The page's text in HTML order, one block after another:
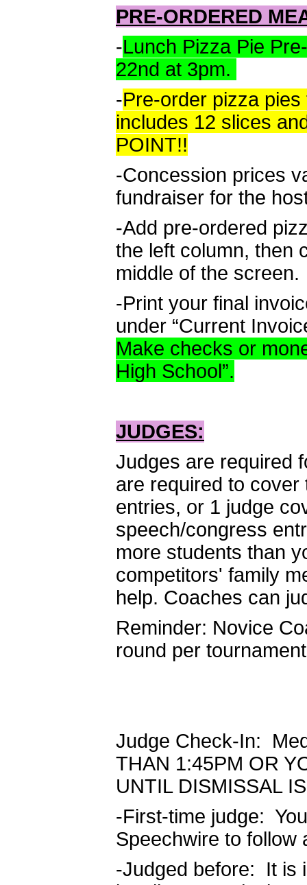
PRE-ORDERED
-Lunch Pizza Pie
22nd at 3pm.
-Pre-order pizza
includes 12 slices
POINT!!
-Concession prices
fundraiser for the
-Add pre-ordered
the left column, then
middle of the screen.
-Print your final
under “Current
Make checks or
High School”.
JUDGES:
Judges are required
are required to
entries, or 1 judge
speech/congress
more students than
competitors' family
help. Coaches can
Reminder: Novice
round per
Judge Check-In:
THAN 1:45PM OR
UNTIL DISMISSAL
-First-time judge:
Speechwire to follow
-Judged before: It is